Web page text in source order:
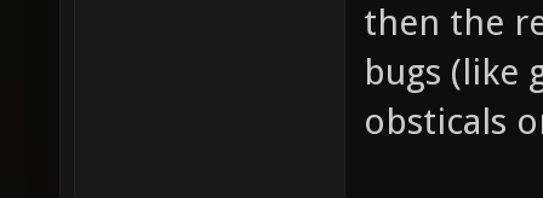
then the
bugs (like
obsticals